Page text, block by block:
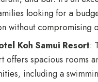
looking for a
without compromising
Koh Samui Resort:
offers spacious rooms
including a